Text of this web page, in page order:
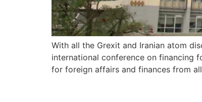
With all the Grexit and Iranian atom
international conference on financing
for foreign affairs and finances from